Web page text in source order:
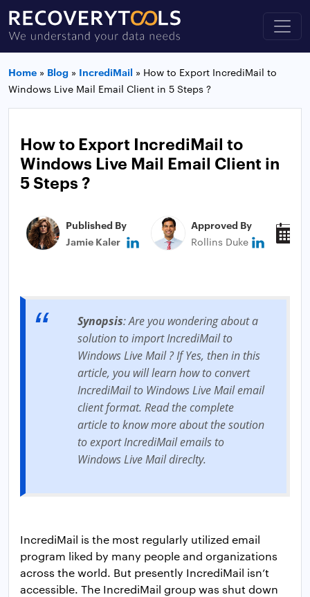
Home » Blog » IncrediMail » How to Export IncrediMail to
Windows Live Mail Email Client in 5 Steps ?
How to Export IncrediMail to
Windows Live Mail Email Client in
5 Steps ?
Published By
Jamie Kaler
Approved By
Rollins Duke
Synopsis: Are you wondering about a
solution to import IncrediMail to
Windows Live Mail ? If Yes, then in this
article, you will learn how to convert
IncrediMail to Windows Live Mail email
client format. Read the complete
article to know more about the soution
to export IncrediMail emails to
Windows Live Mail direclty.
IncrediMail is the most regularly utilized email
program liked by many people and organizations
across the world. But presently IncrediMail isn’t
accessible. The IncrediMail group was shut down